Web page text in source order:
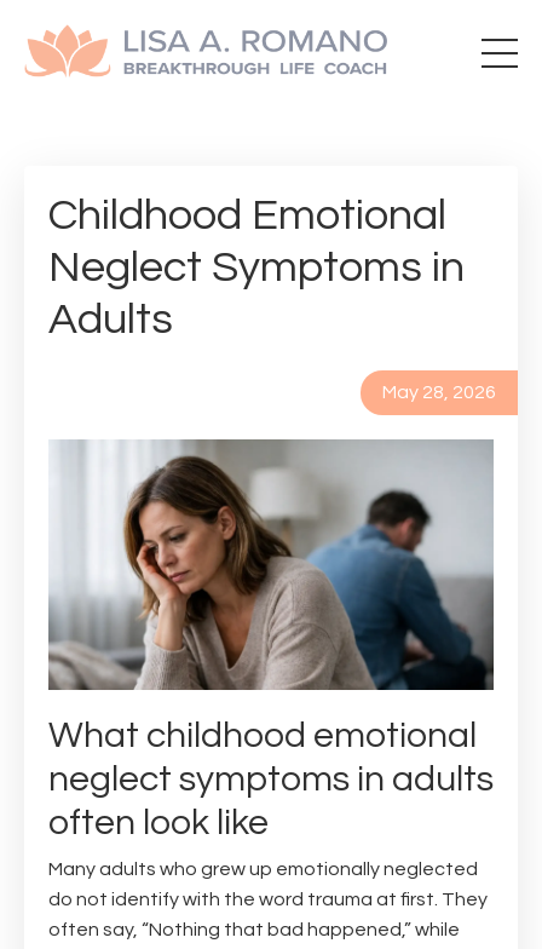
Childhood Emotional
Neglect Symptoms in
Adults
May 28, 2026
What childhood emotional
neglect symptoms in adults
often look like
Many adults who grew up emotionally neglected
do not identify with the word trauma at first. They
often say, “Nothing that bad happened,” while